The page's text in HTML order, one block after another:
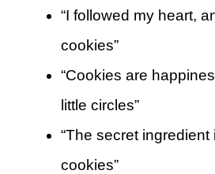
“I followed my heart,
cookies”
“Cookies are
little circles”
“The secret ingredient
cookies”